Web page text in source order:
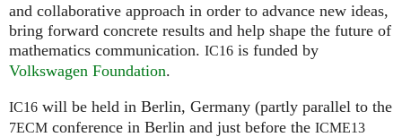
and collaborative approach in order to advance new ideas,
bring forward concrete results and help shape the future of
mathematics communication. IC16 is funded by
Volkswagen Foundation.
IC16 will be held in Berlin, Germany (partly parallel to the
7ECM conference in Berlin and just before the ICME13